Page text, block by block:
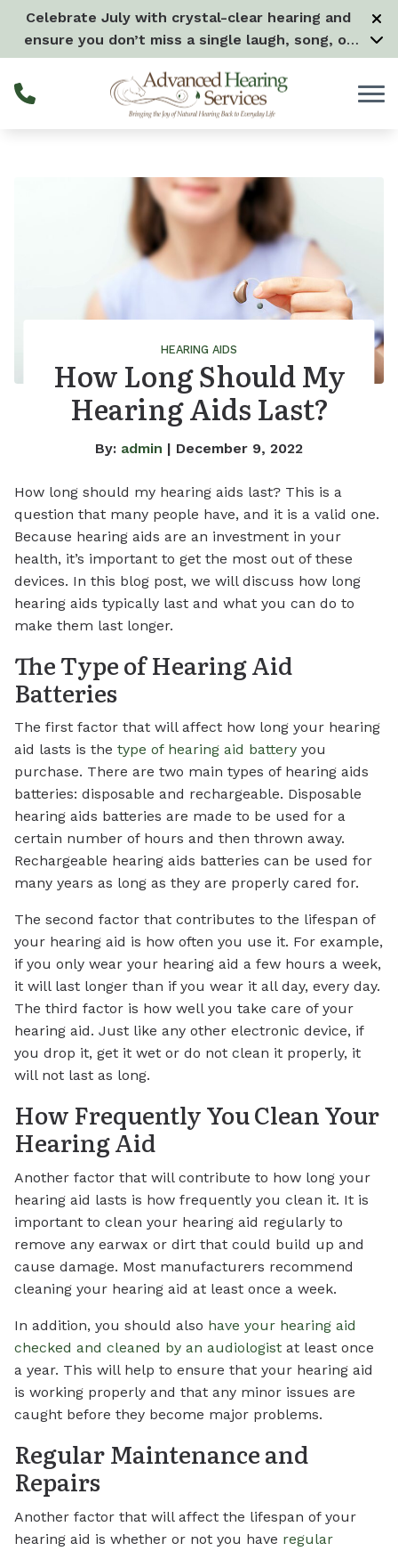
Skip to Content
Celebrate July with crystal-clear hearing and
ensure you don’t miss a single laugh, song, or
splash all month long! – Learn more
HEARING AIDS
How Long Should My
Hearing Aids Last?
By: admin | December 9, 2022
How long should my hearing aids last? This is a
question that many people have, and it is a valid one.
Because hearing aids are an investment in your
health, it’s important to get the most out of these
devices. In this blog post, we will discuss how long
hearing aids typically last and what you can do to
make them last longer.
The Type of Hearing Aid
Batteries
The first factor that will affect how long your hearing
aid lasts is the type of hearing aid battery you
purchase. There are two main types of hearing aids
batteries: disposable and rechargeable. Disposable
hearing aids batteries are made to be used for a
certain number of hours and then thrown away.
Rechargeable hearing aids batteries can be used for
many years as long as they are properly cared for.
The second factor that contributes to the lifespan of
your hearing aid is how often you use it. For example,
if you only wear your hearing aid a few hours a week,
it will last longer than if you wear it all day, every day.
The third factor is how well you take care of your
hearing aid. Just like any other electronic device, if
you drop it, get it wet or do not clean it properly, it
will not last as long.
How Frequently You Clean Your
Hearing Aid
Another factor that will contribute to how long your
hearing aid lasts is how frequently you clean it. It is
important to clean your hearing aid regularly to
remove any earwax or dirt that could build up and
cause damage. Most manufacturers recommend
cleaning your hearing aid at least once a week.
In addition, you should also have your hearing aid
checked and cleaned by an audiologist at least once
a year. This will help to ensure that your hearing aid
is working properly and that any minor issues are
caught before they become major problems.
Regular Maintenance and
Repairs
Another factor that will affect the lifespan of your
hearing aid is whether or not you have regular